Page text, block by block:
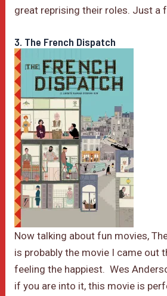
great reprising their roles. Just a
3. The French Dispatch
Now talking about fun movies,
is probably the movie I came out
feeling the happiest. Wes
if you are into it, this movie is